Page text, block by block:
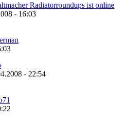
Radiatorroundups ist online
- 16:03
- 22:54